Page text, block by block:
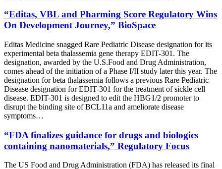
“Editas, VBL and Pharming Score Regulatory Wins
On Development Journey,” BioSpace
Editas Medicine snagged Rare Pediatric Disease designation for its
experimental beta thalassemia gene therapy EDIT-301. The
designation, awarded by the U.S.Food and Drug Administration,
comes ahead of the initiation of a Phase I/II study later this year. The
designation for beta thalassemia follows a previous Rare Pediatric
Disease designation for EDIT-301 for the treatment of sickle cell
disease. EDIT-301 is designed to edit the HBG1/2 promoter to
disrupt the binding site of BCL11a and ameliorate disease
symptoms…
“FDA finalizes guidance for drugs and biologics
containing nanomaterials,” Regulatory Focus
The US Food and Drug Administration (FDA) has released its final